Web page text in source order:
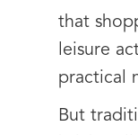
that
leisure
practical
But